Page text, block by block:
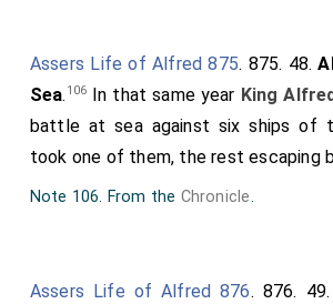
Assers Life of Alfred 875. 875. 48.
Sea. 106 In that same year King Alfred
battle at sea against six ships of
took one of them, the rest escaping
Note 106. From the Chronicle.
Assers Life of Alfred 876. 876. 49.